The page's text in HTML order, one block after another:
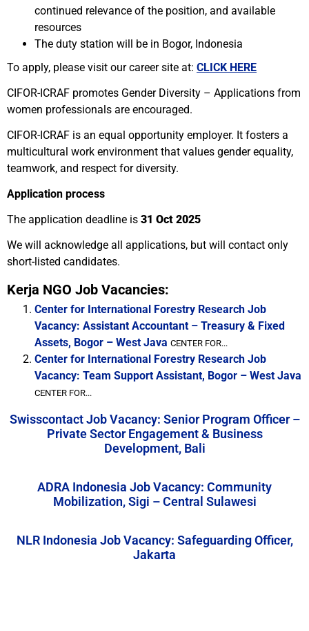
continued relevance of the position, and available
resources
The duty station will be in Bogor, Indonesia
To apply, please visit our career site at: CLICK HERE
CIFOR-ICRAF promotes Gender Diversity – Applications from
women professionals are encouraged.
CIFOR-ICRAF is an equal opportunity employer. It fosters a
multicultural work environment that values gender equality,
teamwork, and respect for diversity.
Application process
The application deadline is 31 Oct 2025
We will acknowledge all applications, but will contact only
short-listed candidates.
Kerja NGO Job Vacancies:
Center for International Forestry Research Job
Vacancy: Assistant Accountant – Treasury & Fixed
Assets, Bogor – West Java CENTER FOR...
Center for International Forestry Research Job
Vacancy: Team Support Assistant, Bogor – West Java
CENTER FOR...
Swisscontact Job Vacancy: Senior Program Officer –
Private Sector Engagement & Business
Development, Bali
ADRA Indonesia Job Vacancy: Community
Mobilization, Sigi – Central Sulawesi
NLR Indonesia Job Vacancy: Safeguarding Officer,
Jakarta